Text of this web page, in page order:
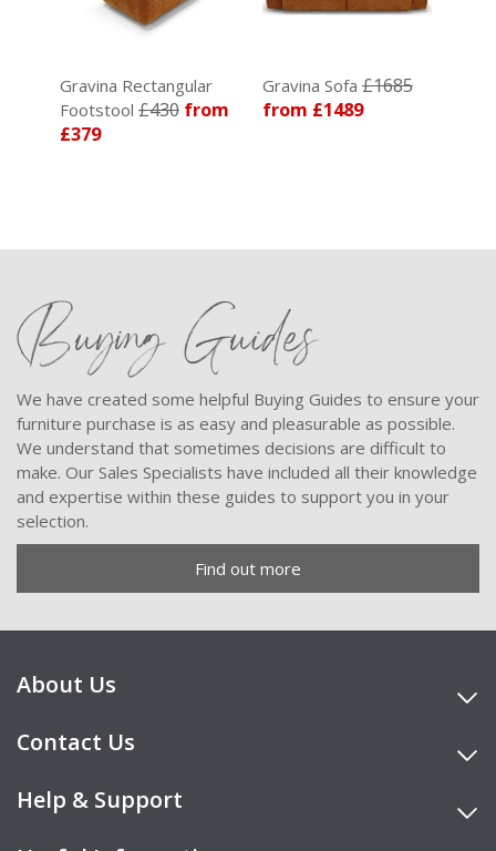
Gravina Rectangular
Footstool £430 from
£379
Gravina Sofa £1685
from £1489
Buying Guides
We have created some helpful Buying Guides to ensure your
furniture purchase is as easy and pleasurable as possible.
We understand that sometimes decisions are difficult to
make. Our Sales Specialists have included all their knowledge
and expertise within these guides to support you in your
selection.
Find out more
About Us
Contact Us
Help & Support